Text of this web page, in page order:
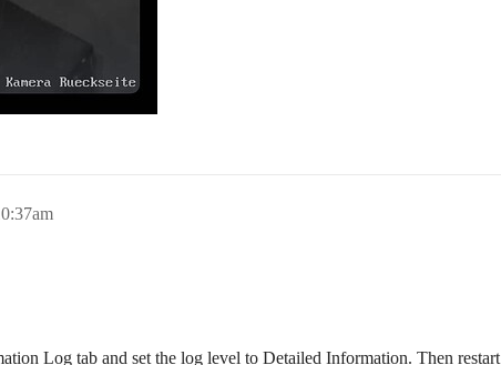
Log tab and set the log level to Detailed Information. Then